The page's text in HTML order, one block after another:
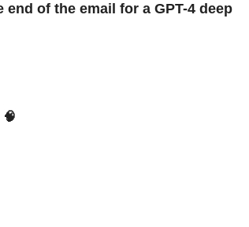
end of the email for a GPT-4 deep
🧠